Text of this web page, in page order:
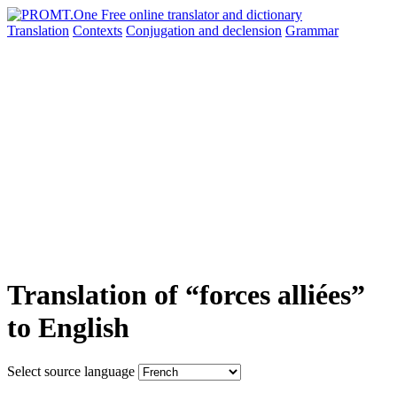
Translation Contexts Conjugation and declension Grammar
Translation of “forces alliées”
to English
Select source language